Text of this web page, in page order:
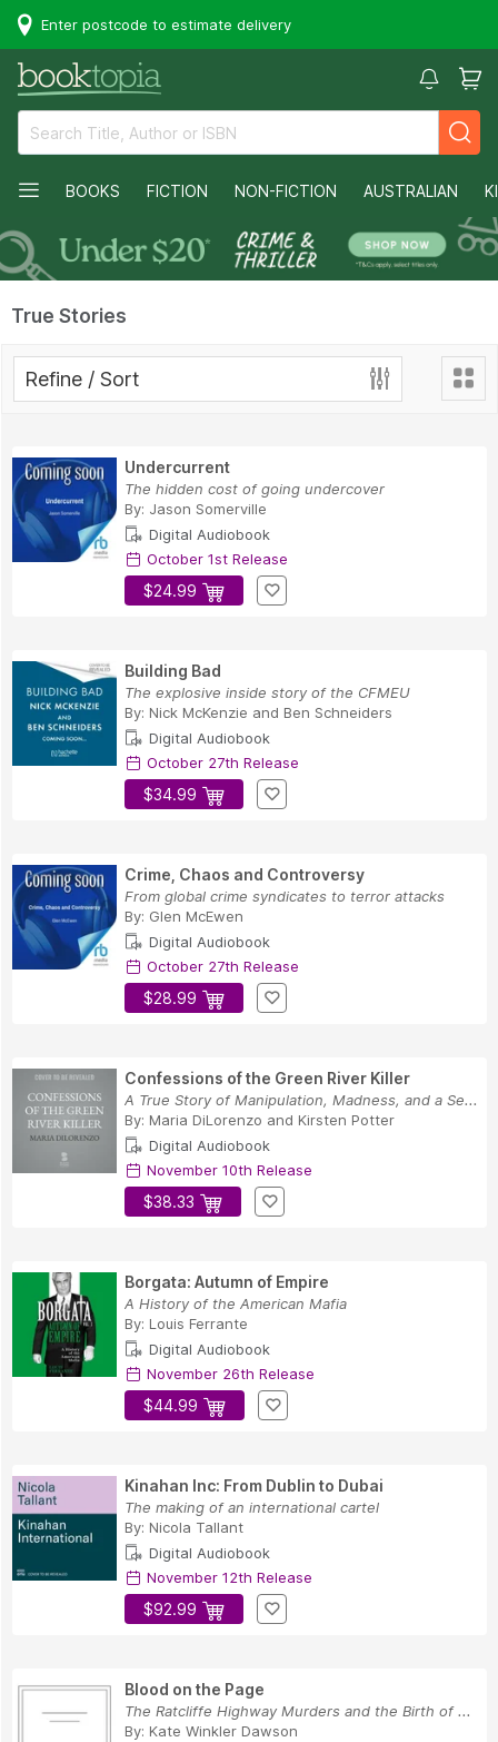
Enter postcode to estimate delivery
BOOKS FICTION NON-FICTION AUSTRALIAN
True Stories
Refine / Sort
Undercurrent
The hidden cost of going undercover
By: Jason Somerville
Digital Audiobook
October 1st Release
$24.99
Building Bad
The explosive inside story of the CFMEU
By: Nick McKenzie and Ben Schneiders
Digital Audiobook
October 27th Release
$34.99
Crime, Chaos and Controversy
From global crime syndicates to terror attacks
By: Glen McEwen
Digital Audiobook
October 27th Release
$28.99
Confessions of the Green River Killer
A True Story of Manipulation, Madness, and a Se...
By: Maria DiLorenzo and Kirsten Potter
Digital Audiobook
November 10th Release
$38.33
Borgata: Autumn of Empire
A History of the American Mafia
By: Louis Ferrante
Digital Audiobook
November 26th Release
$44.99
Kinahan Inc: From Dublin to Dubai
The making of an international cartel
By: Nicola Tallant
Digital Audiobook
November 12th Release
$92.99
Blood on the Page
The Ratcliffe Highway Murders and the Birth of ...
By: Kate Winkler Dawson